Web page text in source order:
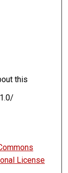
this
License